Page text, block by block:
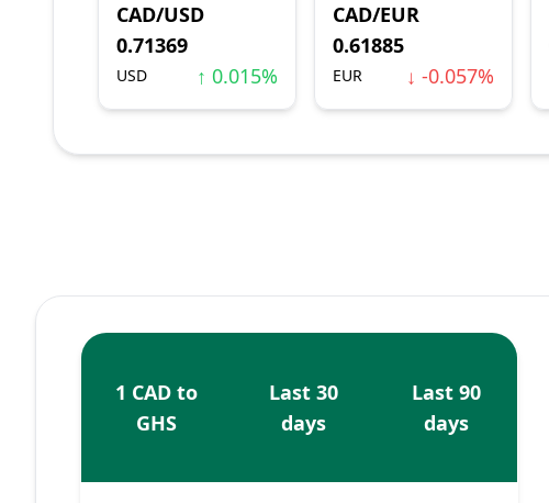
CAD/USD
0.71369
USD ↑ 0.015%
CAD/EUR
0.61885
EUR ↓ -0.057%
1 CAD to
GHS
Last 30
days
Last 90
days